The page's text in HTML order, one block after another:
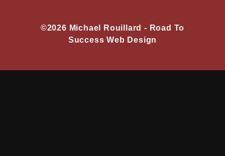
©2026 Michael Rouillard - Road To
Success Web Design